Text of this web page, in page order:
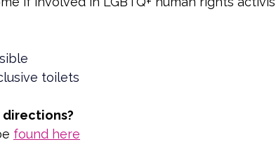
toilets
found here